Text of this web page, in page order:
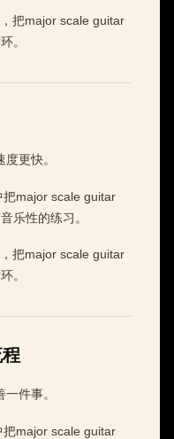
把major scale guitar
。
更快。
major scale guitar
乐性的练习。
把major scale guitar
。
件事。
major scale guitar